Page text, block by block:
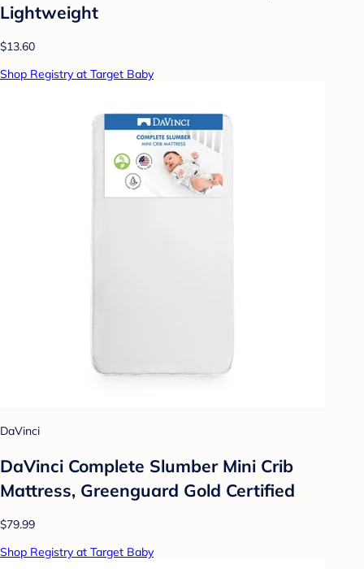
Lightweight
$13.60
Shop Registry at Target Baby
DaVinci
DaVinci Complete Slumber Mini Crib
Mattress, Greenguard Gold Certified
$79.99
Shop Registry at Target Baby